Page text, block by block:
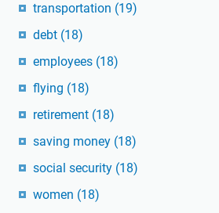
transportation (19)
debt (18)
employees (18)
flying (18)
retirement (18)
saving money (18)
social security (18)
women (18)